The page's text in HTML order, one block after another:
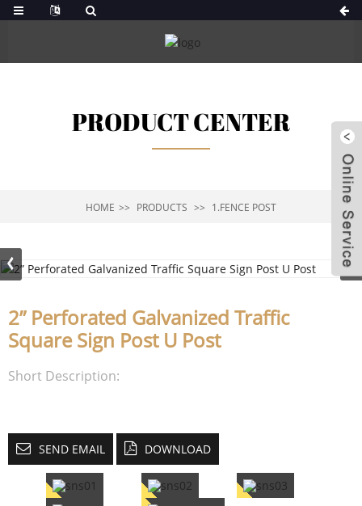
PRODUCT CENTER
HOME PRODUCTS 1.FENCE POST
2” Perforated Galvanized Traffic
Square Sign Post U Post
Short Description:
SEND EMAIL DOWNLOAD